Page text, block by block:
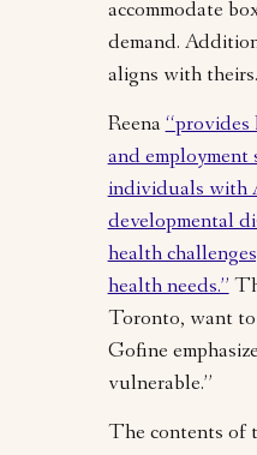
accommodate
demand.
aligns with theirs.
Reena“provides
and employment
individuals with
developmental
health
health needs.”
Toronto, want
Gofine
vulnerable.”
The contents of